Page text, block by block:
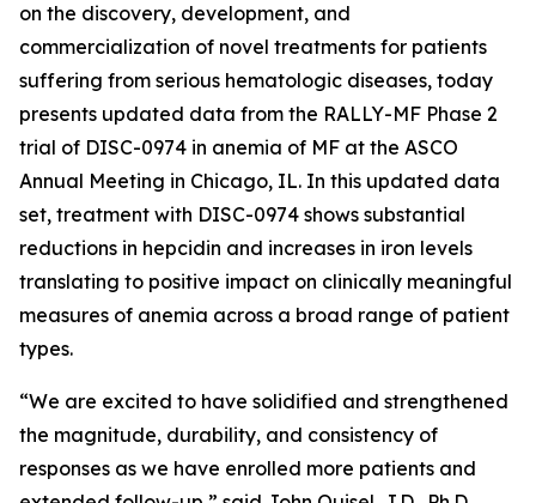
on the discovery, development, and
commercialization of novel treatments for patients
suffering from serious hematologic diseases, today
presents updated data from the RALLY-MF Phase 2
trial of DISC-0974 in anemia of MF at the ASCO
Annual Meeting in Chicago, IL. In this updated data
set, treatment with DISC-0974 shows substantial
reductions in hepcidin and increases in iron levels
translating to positive impact on clinically meaningful
measures of anemia across a broad range of patient
types.
“We are excited to have solidified and strengthened
the magnitude, durability, and consistency of
responses as we have enrolled more patients and